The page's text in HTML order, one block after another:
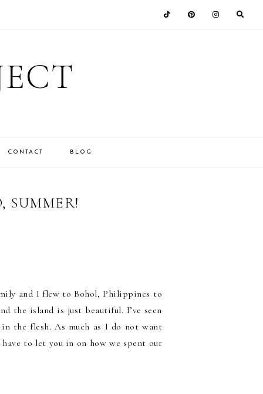
CONTACT BLOG
SUMMER!
and I flew to Bohol, Philippines to
the island is just beautiful. I’ve seen
the flesh. As much as I do not want
to let you in on how we spent our